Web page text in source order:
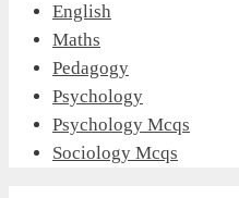
English
Maths
Pedagogy
Psychology
Psychology Mcqs
Sociology Mcqs